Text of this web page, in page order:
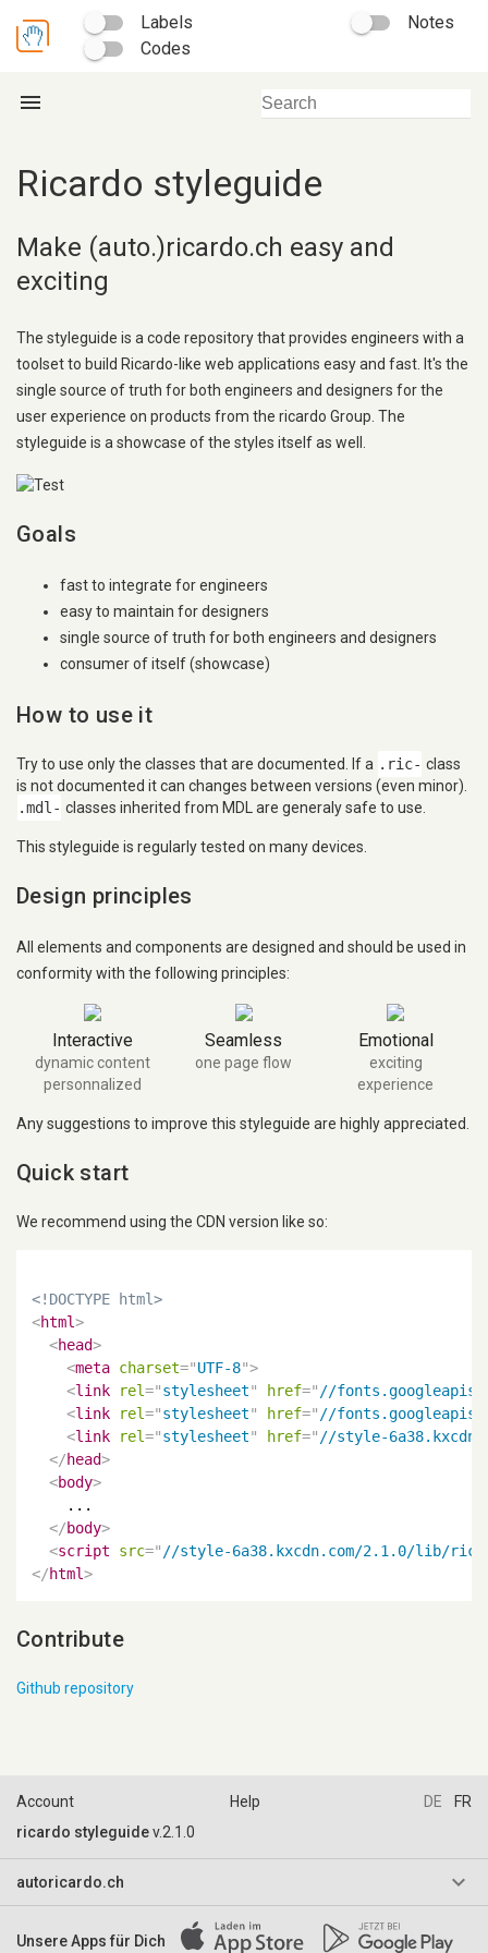
ricardo styleguidev.2.1.0
Account Help DE FR
Labels
Notes
Codes
menu
Ricardo styleguide
Make (auto.)ricardo.ch easy and
exciting
The styleguide is a code repository that provides engineers with a
toolset to build Ricardo-like web applications easy and fast. It's the
single source of truth for both engineers and designers for the
user experience on products from the ricardo Group. The
styleguide is a showcase of the styles itself as well.
Goals
fast to integrate for engineers
easy to maintain for designers
single source of truth for both engineers and designers
consumer of itself (showcase)
How to use it
Try to use only the classes that are documented. If a .ric- class
is not documented it can changes between versions (even minor).
.mdl- classes inherited from MDL are generaly safe to use.
This styleguide is regularly tested on many devices.
Design principles
All elements and components are designed and should be used in
conformity with the following principles:
Interactive
dynamic content
personnalized
Seamless
one page flow
Emotional
exciting
experience
Any suggestions to improve this styleguide are highly appreciated.
Quick start
We recommend using the CDN version like so:
<!DOCTYPE html>
<html>
<head>
<meta charset="UTF-8">
<link rel="stylesheet" href="//
<link rel="stylesheet" href="//
<link rel="stylesheet" href="//style-
</head>
<body>
    ...
</body>
<script src="//style-6a38.kxcdn.com/2.1.0/lib/
</html>
Contribute
Github repository
autoricardo.ch keyboard_arrow_down
Impressum
Unsere Apps für Dich